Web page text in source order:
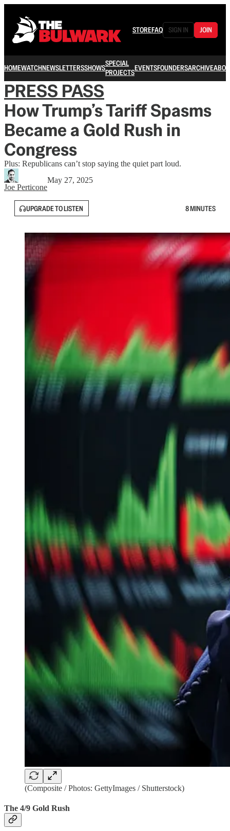
STOREFAQ SIGN IN JOIN
HOMEWATCHNEWSLETTERSSHOWSSPECIAL
PROJECTSEVENTSFOUNDERSARCHIVE
PRESS PASS
How Trump’s Tariff Spasms
Became a Gold Rush in
Congress
Plus: Republicans can’t stop saying the quiet part loud.
Joe Perticone
May 27, 2025
UPGRADE TO LISTEN 8 MINUTES
(Composite / Photos: GettyImages / Shutterstock)
The 4/9 Gold Rush